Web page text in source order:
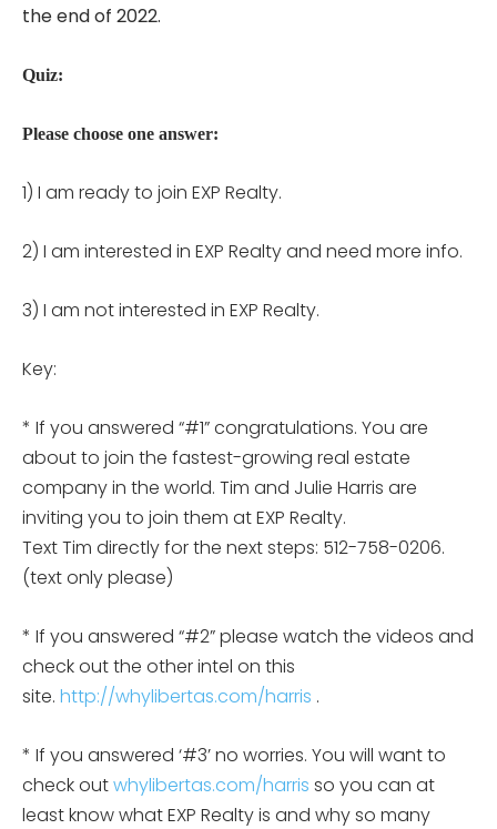
the end of 2022.
Quiz:
Please choose one answer:
1) I am ready to join EXP Realty.
2) I am interested in EXP Realty and need more info.
3) I am not interested in EXP Realty.
Key:
* If you answered “#1” congratulations. You are
about to join the fastest-growing real estate
company in the world. Tim and Julie Harris are
inviting you to join them at EXP Realty.
Text Tim directly for the next steps: 512-758-0206.
(text only please)
* If you answered “#2” please watch the videos and
check out the other intel on this
site. http://whylibertas.com/harris .
* If you answered ‘#3’ no worries. You will want to
check outwhylibertas.com/harris so you can at
least know what EXP Realty is and why so many